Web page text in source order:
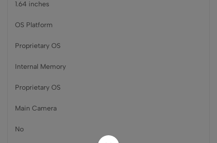
1.64 inches
OS Platform
Proprietary OS
Internal Memory
Proprietary OS
Main Camera
No